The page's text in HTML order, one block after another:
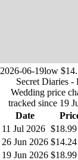
2026-06-19low
Secret Diaries -
Wedding price
tracked since 19
Date
11 Jul 2026 $18.99
26 Jun 2026 $14.24
19 Jun 2026 $18.99